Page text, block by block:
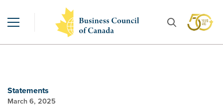
Statements
March 6, 2025